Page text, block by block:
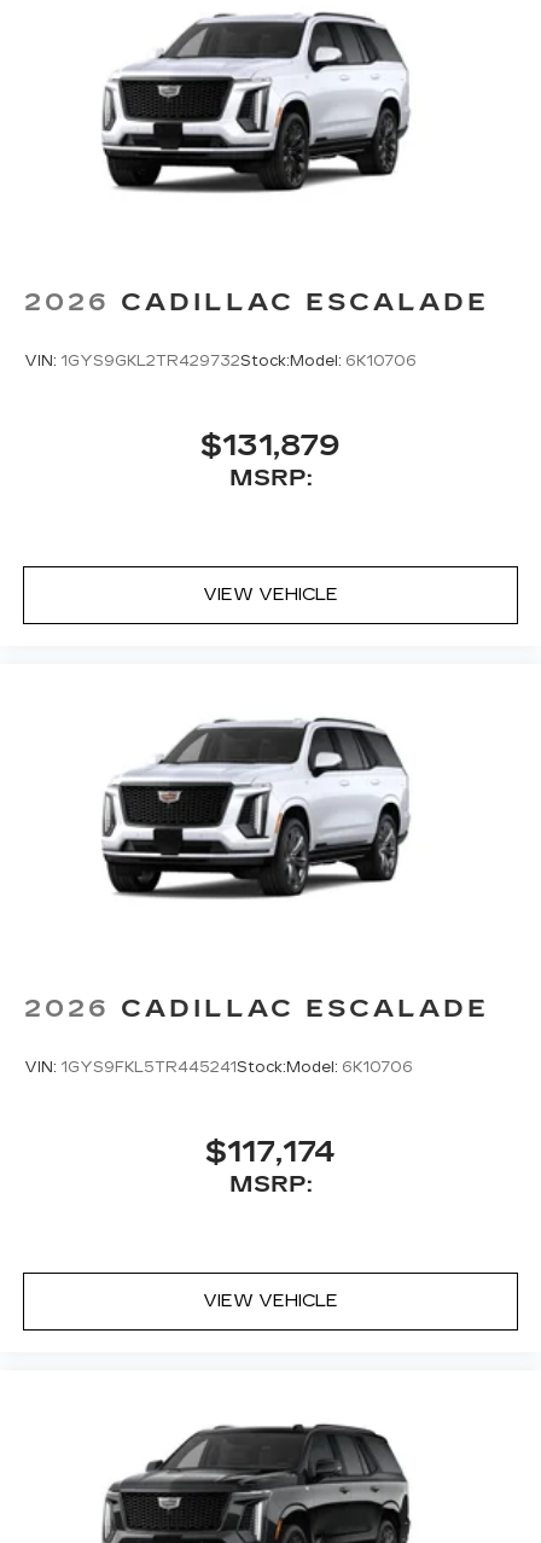
2026 CADILLAC ESCALADE
VIN: 1GYS9GKL2TR429732Stock:Model: 6K10706
$131,879
MSRP:
VIEW VEHICLE
2026 CADILLAC ESCALADE
VIN: 1GYS9FKL5TR445241Stock:Model: 6K10706
$117,174
MSRP:
VIEW VEHICLE